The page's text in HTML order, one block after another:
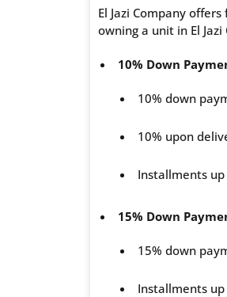
El Jazi Company
owning a unit in El
10% Down
10% down
10% upon
Installments
15% Down
15% down
Installments